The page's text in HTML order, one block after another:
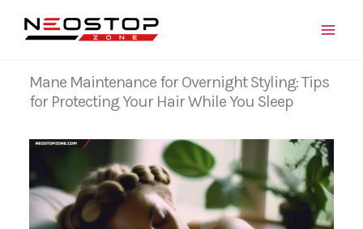
Mane Maintenance for Overnight Styling: Tips
for Protecting Your Hair While You Sleep